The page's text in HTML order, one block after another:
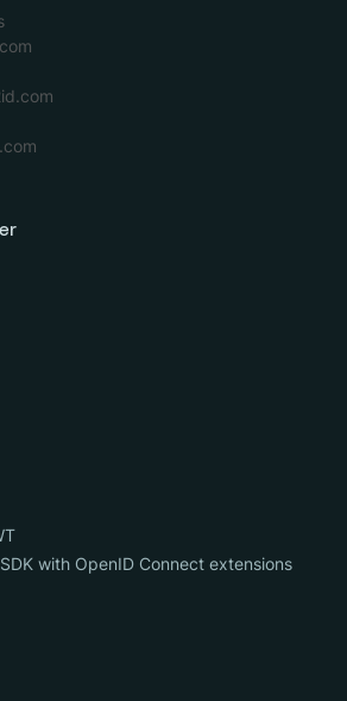
with OpenID Connect extensions